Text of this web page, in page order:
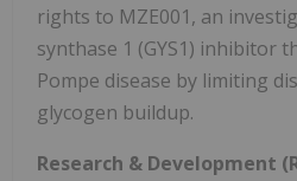
rights to MZE001, an
synthase 1 (GYS1) inhibitor
Pompe disease by limiting
glycogen buildup.
Research & Development